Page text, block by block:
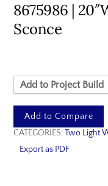
8675986 |
Sconce
Add to Project Build
Add to Compare
CATEGORIES:Two Light
Export as PDF